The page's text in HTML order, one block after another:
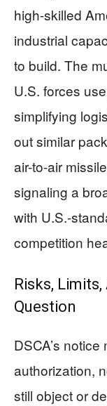
high-skilled
industrial
to build. The
U.S. forces
simplifying
out similar
air-to-air
signaling a
with U.S.-
competition
Risks,
Question
DSCA’s
authorization,
still object or